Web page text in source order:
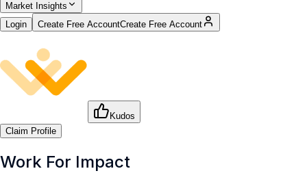
Market Insights
Login
Create Free AccountCreate Free Account
Kudos
Claim Profile
Work For Impact